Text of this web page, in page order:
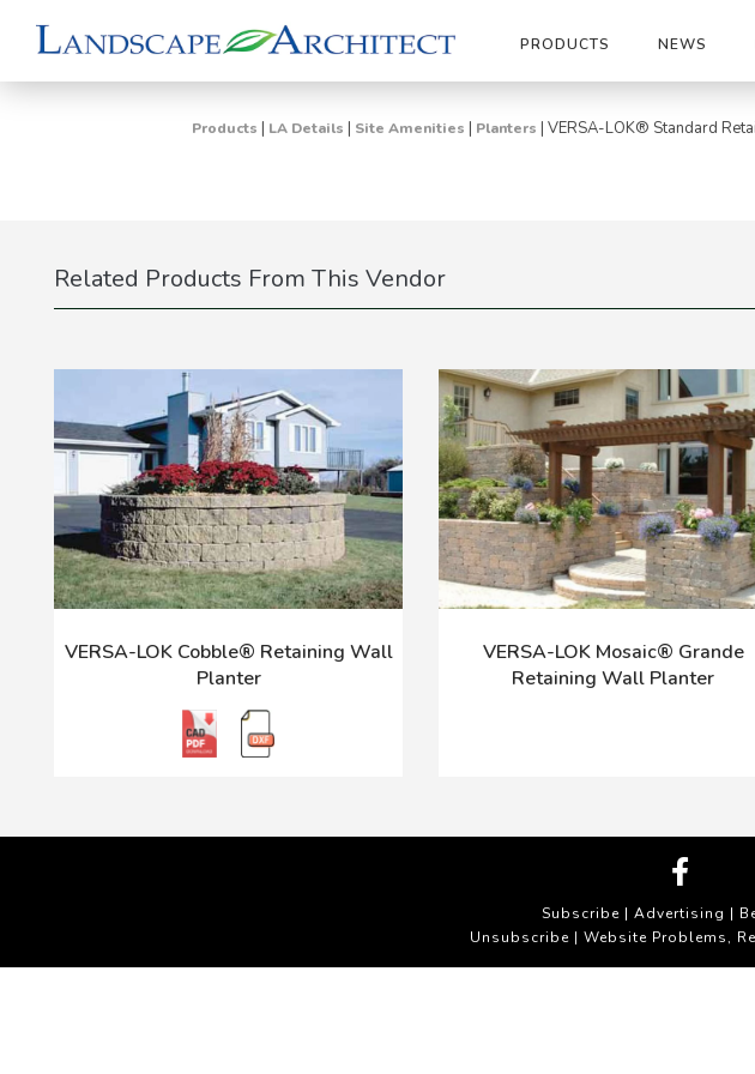
PRODUCTS NEWS
Products | LA Details | Site Amenities | Planters | VERSA-LOK® Standard
Related Products From This Vendor
VERSA-LOK Cobble® Retaining Wall
Planter
VERSA-LOK Mosaic® Grande
Retaining Wall Planter
Subscribe | Advertising |
Unsubscribe| Website Problems,